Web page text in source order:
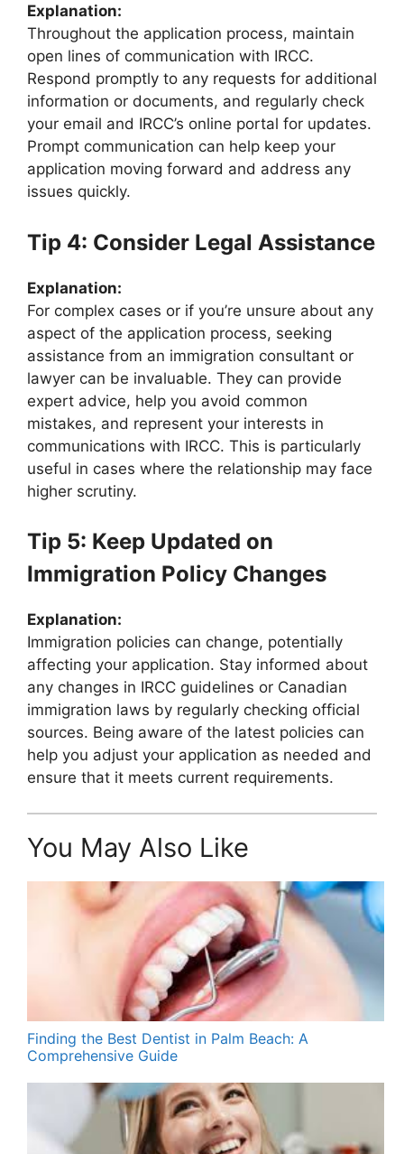
Explanation:
Throughout the application process, maintain
open lines of communication with IRCC.
Respond promptly to any requests for additional
information or documents, and regularly check
your email and IRCC’s online portal for updates.
Prompt communication can help keep your
application moving forward and address any
issues quickly.
Tip 4: Consider Legal Assistance
Explanation:
For complex cases or if you’re unsure about any
aspect of the application process, seeking
assistance from an immigration consultant or
lawyer can be invaluable. They can provide
expert advice, help you avoid common
mistakes, and represent your interests in
communications with IRCC. This is particularly
useful in cases where the relationship may face
higher scrutiny.
Tip 5: Keep Updated on
Immigration Policy Changes
Explanation:
Immigration policies can change, potentially
affecting your application. Stay informed about
any changes in IRCC guidelines or Canadian
immigration laws by regularly checking official
sources. Being aware of the latest policies can
help you adjust your application as needed and
ensure that it meets current requirements.
You May Also Like
Finding the Best Dentist in Palm Beach: A
Comprehensive Guide